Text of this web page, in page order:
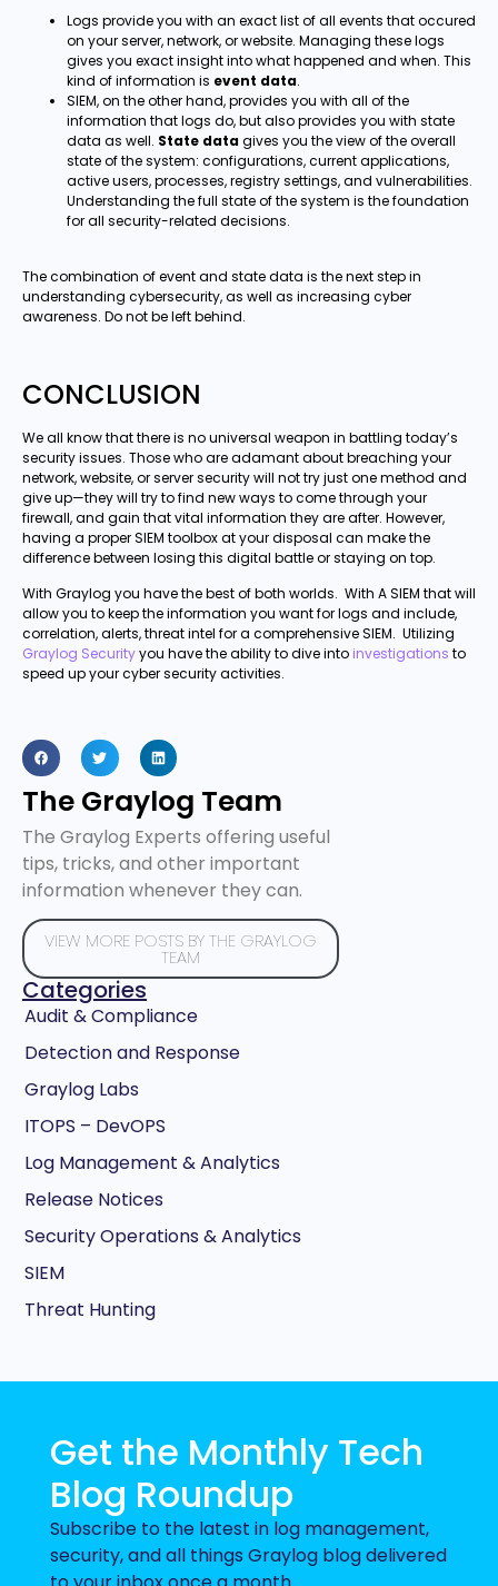
Logs provide you with an exact list of all events that occured
on your server, network, or website. Managing these logs
gives you exact insight into what happened and when. This
kind of information is event data.
SIEM, on the other hand, provides you with all of the
information that logs do, but also provides you with state
data as well. State datagives you the view of the overall
state of the system: configurations, current applications,
active users, processes, registry settings, and vulnerabilities.
Understanding the full state of the system is the foundation
for all security-related decisions.
The combination of event and state data is the next step in
understanding cybersecurity, as well as increasing cyber
awareness. Do not be left behind.
CONCLUSION
We all know that there is no universal weapon in battling today’s
security issues. Those who are adamant about breaching your
network, website, or server security will not try just one method and
give up—they will try to find new ways to come through your
firewall, and gain that vital information they are after. However,
having a proper SIEM toolbox at your disposal can make the
difference between losing this digital battle or staying on top.
With Graylog you have the best of both worlds. With A SIEM that will
allow you to keep the information you want for logs and include,
correlation, alerts, threat intel for a comprehensive SIEM. Utilizing
Graylog Securityyou have the ability to dive into investigations to
speed up your cyber security activities.
The Graylog Team
The Graylog Experts offering useful
tips, tricks, and other important
information whenever they can.
VIEW MORE POSTS BY THE GRAYLOG
TEAM
Categories
Audit & Compliance
Detection and Response
Graylog Labs
ITOPS – DevOPS
Log Management & Analytics
Release Notices
Security Operations & Analytics
SIEM
Threat Hunting
Get the Monthly Tech
Blog Roundup
Subscribe to the latest in log management,
security, and all things Graylog blog delivered